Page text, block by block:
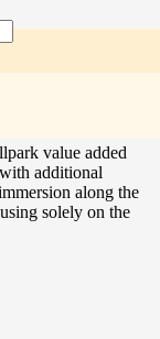
proactive
towards a
value added
additional
along the
solely on the